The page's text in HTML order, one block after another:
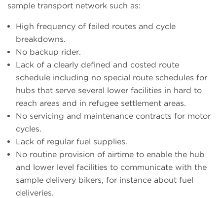
sample transport network such as:
High frequency of failed routes and cycle
breakdowns.
No backup rider.
Lack of a clearly defined and costed route
schedule including no special route schedules for
hubs that serve several lower facilities in hard to
reach areas and in refugee settlement areas.
No servicing and maintenance contracts for motor
cycles.
Lack of regular fuel supplies.
No routine provision of airtime to enable the hub
and lower level facilities to communicate with the
sample delivery bikers, for instance about fuel
deliveries.